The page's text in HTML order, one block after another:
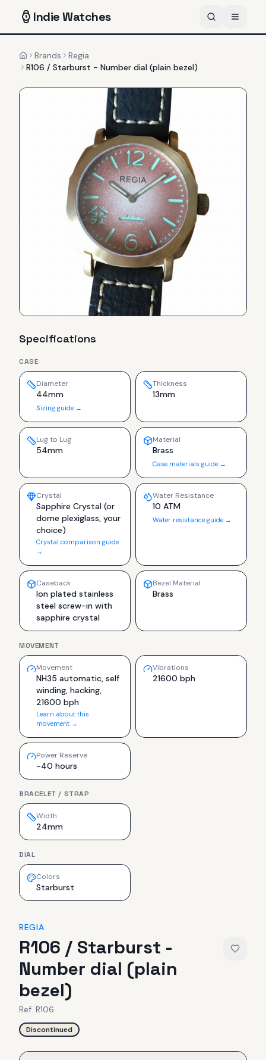
IndieWatches
HomeBrands
Regia
R106 / Starburst - Number dial (plain bezel)
Specifications
CASE
Diameter
44mm
Sizing guide →
Thickness
13mm
Lug to Lug
54mm
Material
Brass
Case materials guide →
Crystal
Sapphire Crystal (or
dome plexiglass, your
choice)
Crystal comparison guide
→
Water Resistance
10 ATM
Water resistance guide →
Caseback
Ion plated stainless
steel screw-in with
sapphire crystal
Bezel Material
Brass
MOVEMENT
Movement
NH35 automatic, self
winding, hacking,
21600 bph
Learn about this
movement →
Vibrations
21600 bph
Power Reserve
~40 hours
BRACELET / STRAP
Width
24mm
DIAL
Colors
Starburst
REGIA
R106 / Starburst -
Number dial (plain
bezel)
Ref. R106
Discontinued